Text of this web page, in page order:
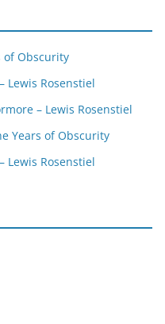
of Obscurity
Lewis Rosenstiel
– Lewis Rosenstiel
Years of Obscurity
Lewis Rosenstiel